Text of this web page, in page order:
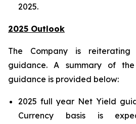
2025.
2025 Outlook
The Company is
guidance. A summary of
guidance is provided below:
2025 full year Net Yield
Currency basis is